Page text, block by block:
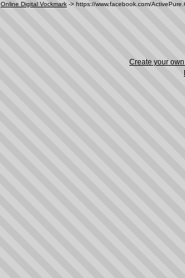
Online Digital Vockmark -> https://www.facebook.com/
Create your